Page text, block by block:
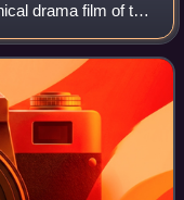
drama film of the
by Wind-up